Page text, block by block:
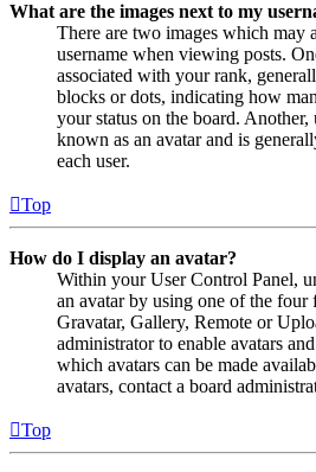
What are the images next to my
There are two images which may
username when viewing posts.
associated with your rank,
blocks or dots, indicating how
your status on the board.
known as an avatar and is
each user.
Top
How do I display an avatar?
Within your User Control Panel,
an avatar by using one of the
Gravatar, Gallery, Remote or
administrator to enable avatars
which avatars can be made
avatars, contact a board
Top